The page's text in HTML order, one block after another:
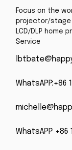
Focus on the
projector/stage
LCD/DLP home
Service
WhatsAPP:+86
WhatsAPP +86